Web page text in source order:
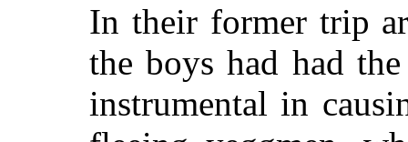
In their former trip
the boys had had
instrumental in